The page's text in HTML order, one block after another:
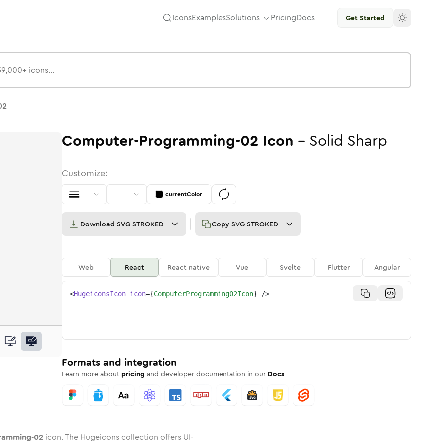
IconsExamplesSolutions PricingDocs Get Started
Rounded
DuotoneRounded
02 Twotone
02
programming-02
computer-programming-02
computer-programming-02
Computer-Programming-02 Icon - Solid Sharp
Customize:
currentColor
Download SVG STROKED Copy SVG STROKED
Web React React native Vue Svelte Flutter Angular
<HugeiconsIcon icon={ComputerProgramming02Icon} />
Formats and integration
Learn more about pricing and developer documentation in our Docs
02 icon. The Hugeicons collection offers UI-